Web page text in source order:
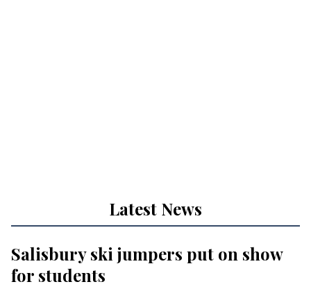
Latest News
Salisbury ski jumpers put on show
for students